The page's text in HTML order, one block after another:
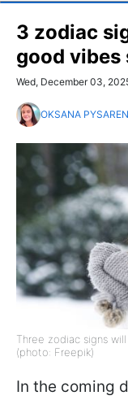
3 zodiac
good vibes
Wed, December 03,
OKSANA
Three zodiac signs
(photo: Freepik)
In the coming